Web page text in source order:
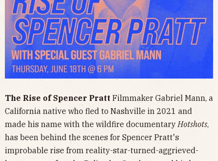
The Rise of Spencer Pratt Filmmaker Gabriel Mann, a
California native who fled to Nashville in 2021 and
made his name with the wildfire documentaryHotshots,
has been behind the scenes for Spencer Pratt's
improbable rise from reality-star-turned-aggrieved-